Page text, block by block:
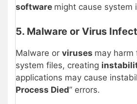
software might cause system
5. Malware or Virus
Malware or viruses may harm
system files, creating
applications may cause
Process Died” errors.